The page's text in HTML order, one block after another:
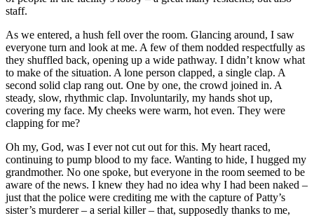
staff.
As we entered, a hush fell over the room. Glancing around, I saw
everyone turn and look at me. A few of them nodded respectfully as
they shuffled back, opening up a wide pathway. I didn’t know what
to make of the situation. A lone person clapped, a single clap. A
second solid clap rang out. One by one, the crowd joined in. A
steady, slow, rhythmic clap. Involuntarily, my hands shot up,
covering my face. My cheeks were warm, hot even. They were
clapping for me?
Oh my, God, was I ever not cut out for this. My heart raced,
continuing to pump blood to my face. Wanting to hide, I hugged my
grandmother. No one spoke, but everyone in the room seemed to be
aware of the news. I knew they had no idea why I had been naked –
just that the police were crediting me with the capture of Patty’s
sister’s murderer – a serial killer – that, supposedly thanks to me,